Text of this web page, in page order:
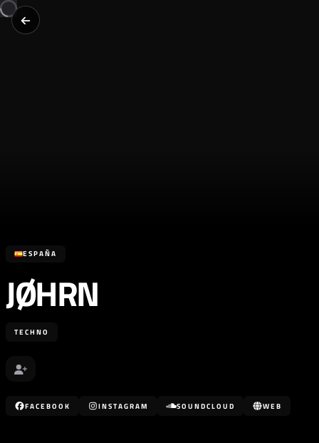
ESPAÑA
JØHRN
TECHNO
FACEBOOK INSTAGRAM SOUNDCLOUD WEB